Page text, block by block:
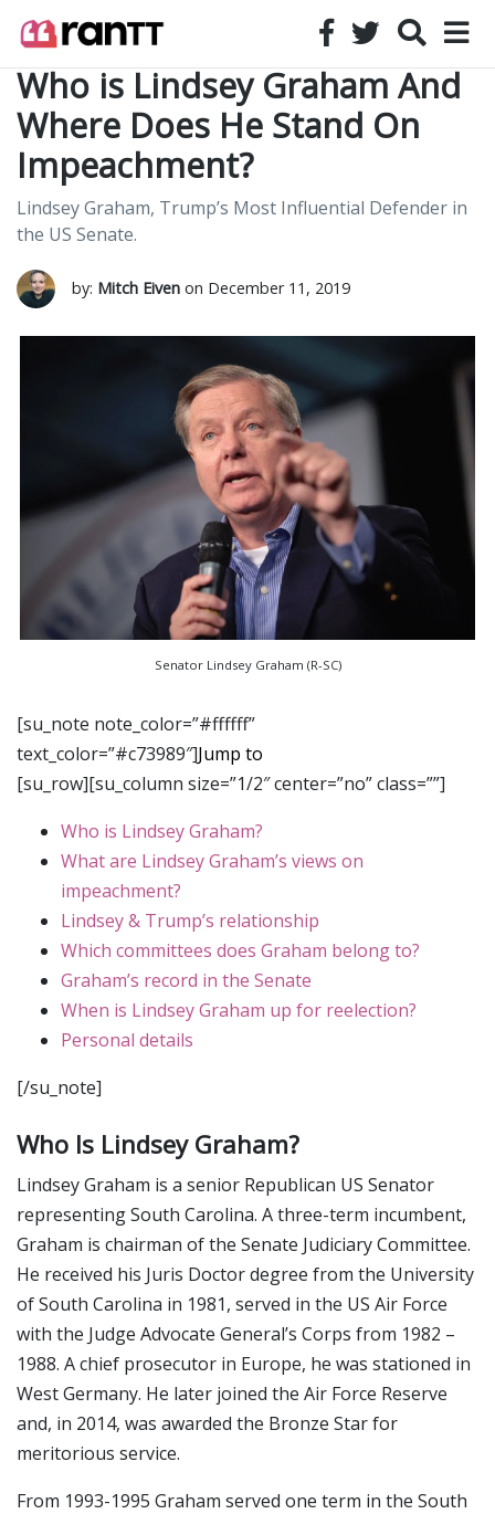
Who is Lindsey Graham And
Where Does He Stand On
Impeachment?
Lindsey Graham, Trump’s Most Influential Defender in
the US Senate.
by: Mitch Eiven on December 11, 2019
Senator Lindsey Graham (R-SC)
[su_note note_color=”#ffffff”
text_color=”#c73989″]Jump to
[su_row][su_column size=”1/2″ center=”no” class=””]
Who is Lindsey Graham?
What are Lindsey Graham’s views on
impeachment?
Lindsey & Trump’s relationship
Which committees does Graham belong to?
Graham’s record in the Senate
When is Lindsey Graham up for reelection?
Personal details
[/su_note]
Who Is Lindsey Graham?
Lindsey Graham is a senior Republican US Senator
representing South Carolina. A three-term incumbent,
Graham is chairman of the Senate Judiciary Committee.
He received his Juris Doctor degree from the University
of South Carolina in 1981, served in the US Air Force
with the Judge Advocate General’s Corps from 1982 –
1988. A chief prosecutor in Europe, he was stationed in
West Germany. He later joined the Air Force Reserve
and, in 2014, was awarded the Bronze Star for
meritorious service.
From 1993-1995 Graham served one term in the South